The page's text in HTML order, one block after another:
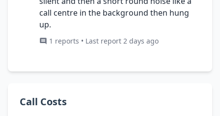
call centre in the background then hung
up.
1 reports • Last report 2 days ago
Call Costs